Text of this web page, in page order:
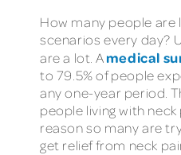
How many people are
scenarios every day?
are a lot. Amedical
to 79.5% of people
any one-year period.
people living with
reason so many are
get relief from neck